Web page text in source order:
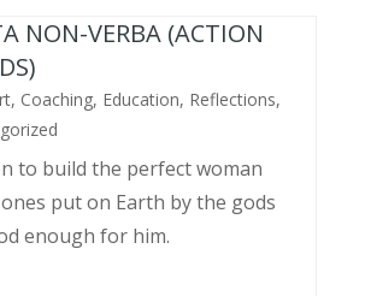
NON-VERBA (ACTION
, Coaching, Education, Reflections,
to build the perfect woman
put on Earth by the gods
enough for him.